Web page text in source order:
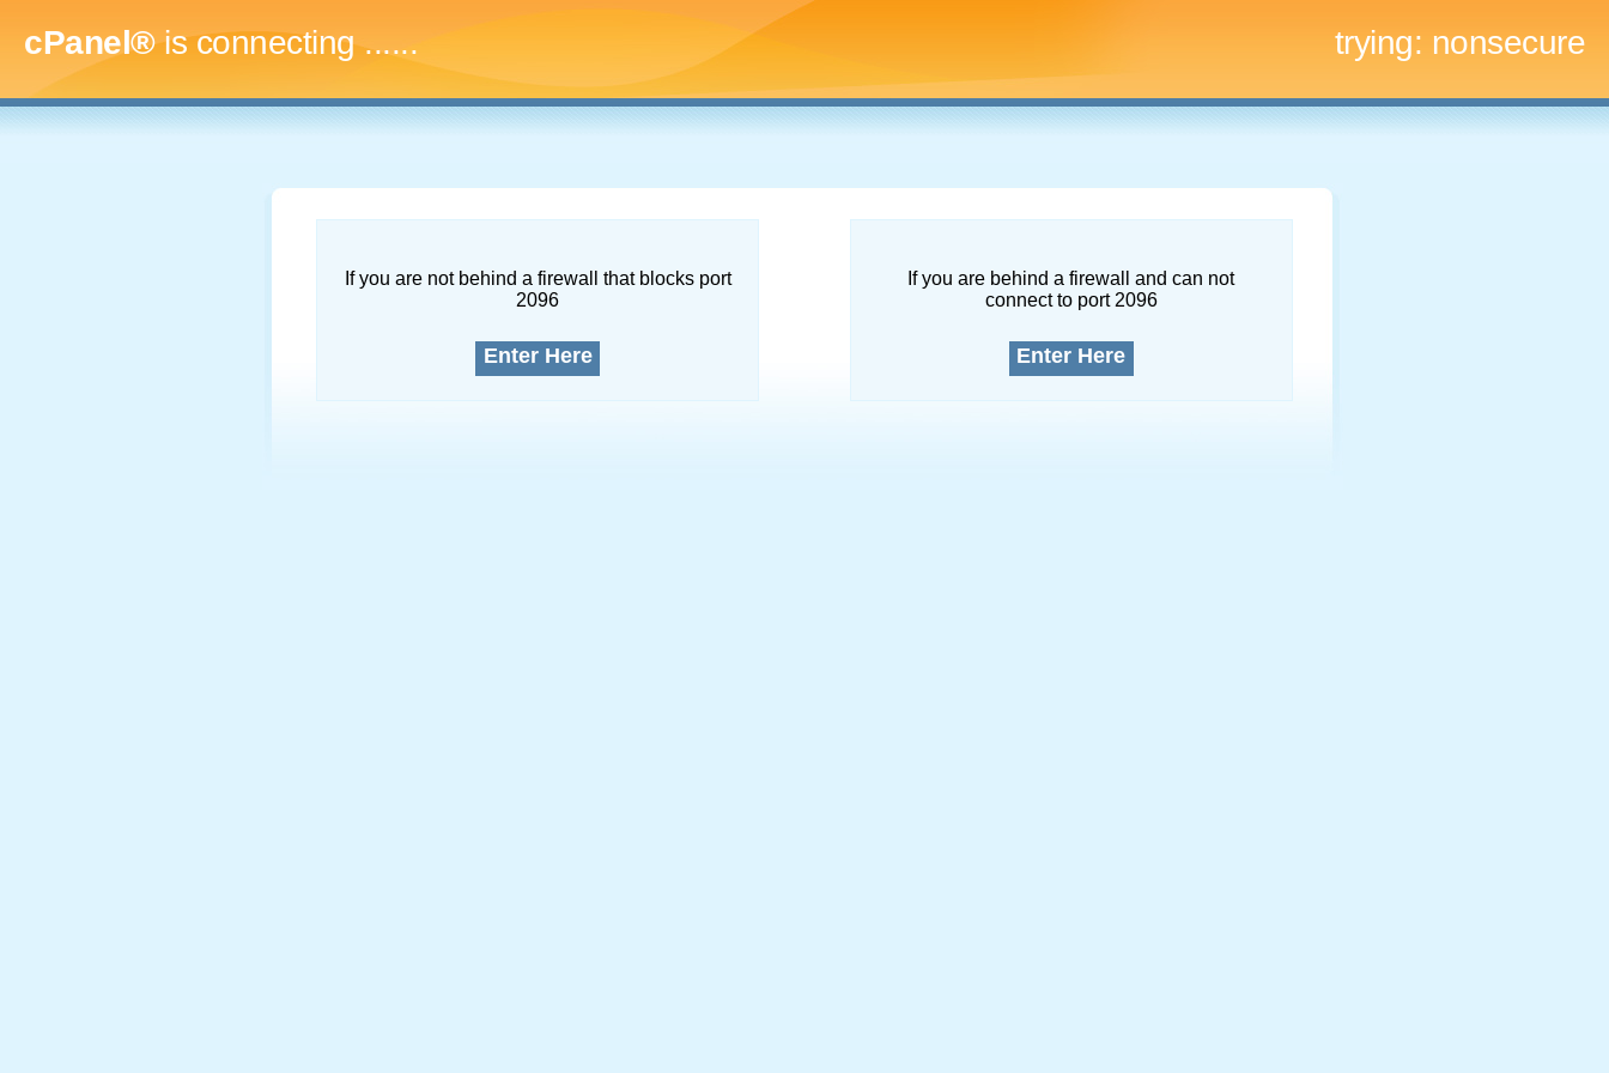
cPanel®is connecting......... trying: nonsecure
If you are not behind a firewall that blocks port
2096
Enter Here
If you are behind a firewall and can not
connect to port 2096
Enter Here